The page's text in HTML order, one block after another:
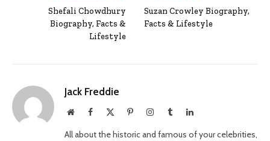
Shefali Chowdhury
Biography, Facts &
Lifestyle
Suzan Crowley Biography,
Facts & Lifestyle
Jack Freddie
WebsiteFacebook PinterestInstagram
TumblrLinkedIn
All about the historic and famous of your celebrities,